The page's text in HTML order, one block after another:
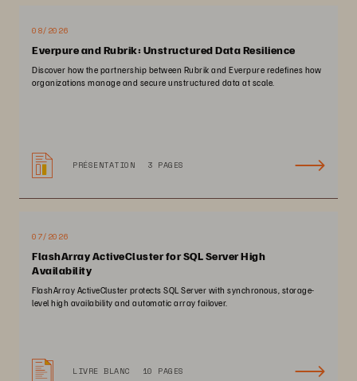
08/2026
Everpure and Rubrik: Unstructured Data Resilience
Discover how the partnership between Rubrik and Everpure redefines how
organizations manage and secure unstructured data at scale.
PRÉSENTATION 3 PAGES
07/2026
FlashArray ActiveCluster for SQL Server High
Availability
FlashArray ActiveCluster protects SQL Server with synchronous, storage-
level high availability and automatic array failover.
LIVRE BLANC 10 PAGES